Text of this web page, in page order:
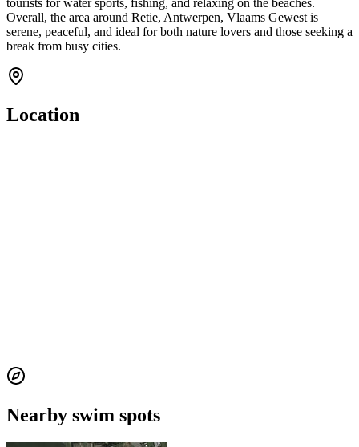
Overall, the area around Retie, Antwerpen, Vlaams Gewest is
serene, peaceful, and ideal for both nature lovers and those seeking a
break from busy cities.
Location
Nearby swim spots